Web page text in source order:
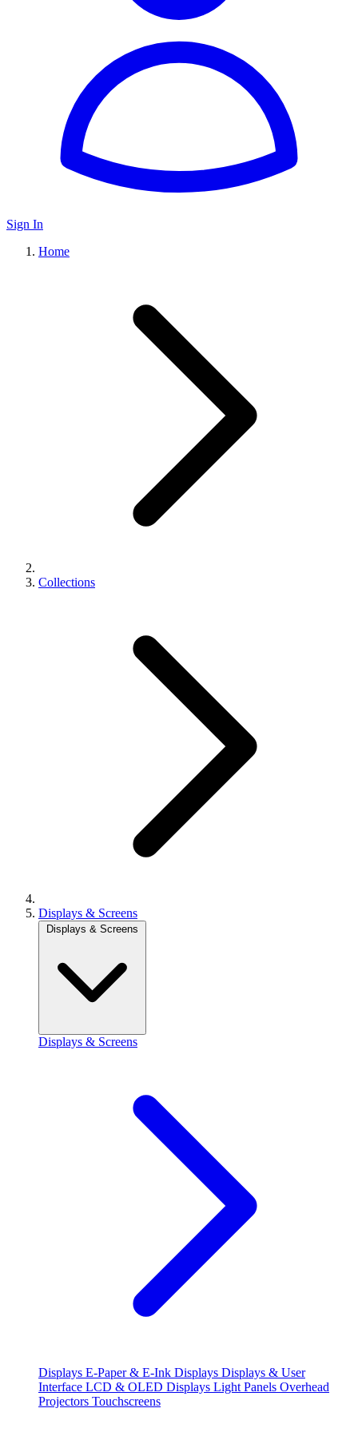
Sign In
Home
Collections
Displays & Screens
Displays & Screens
Displays & Screens
Displays E-Paper & E-Ink Displays Displays & User
Interface LCD & OLED Displays Light Panels Overhead
Projectors Touchscreens